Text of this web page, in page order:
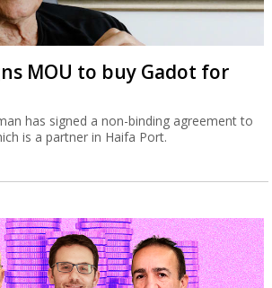
MOU to buy Gadot for
has signed a non-binding agreement to
is a partner in Haifa Port.